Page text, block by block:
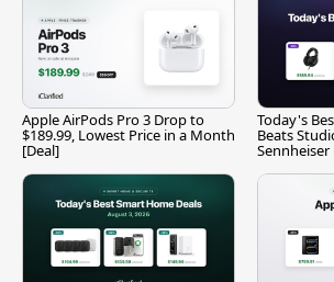
Apple AirPods Pro 3 Drop to
$189.99, Lowest Price in a Month
[Deal]
Today's
Beats
Sennheiser